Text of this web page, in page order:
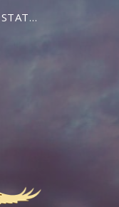
OF AMERICA